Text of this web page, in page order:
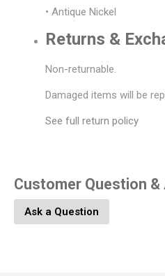
• Antique Nickel
Returns &
Non-returnable.
Damaged items will be
See full return policy
Customer Question &
Ask a Question